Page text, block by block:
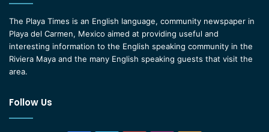
The Playa Times is an English language, community newspaper in
Playa del Carmen, Mexico aimed at providing useful and
interesting information to the English speaking community in the
Riviera Maya and the many English speaking guests that visit the
area.
Follow Us